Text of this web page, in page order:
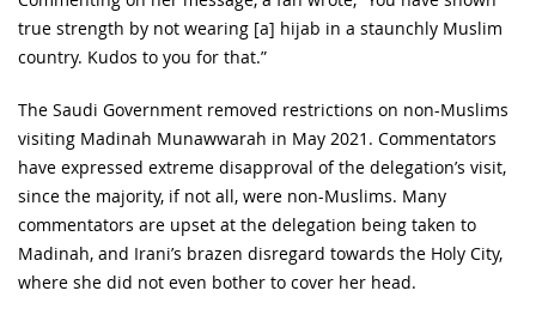
true strength by not wearing [a] hijab in a staunchly Muslim
country. Kudos to you for that.”
The Saudi Government removed restrictions on non-Muslims
visiting Madinah Munawwarah in May 2021. Commentators
have expressed extreme disapproval of the delegation’s visit,
since the majority, if not all, were non-Muslims. Many
commentators are upset at the delegation being taken to
Madinah, and Irani’s brazen disregard towards the Holy City,
where she did not even bother to cover her head.